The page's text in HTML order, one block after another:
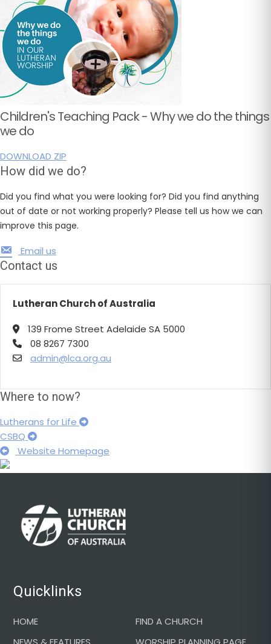
Children's Teaching Pack - Why we do the things
we do
DOWNLOAD ZIP
How did we do?
Did you find what you were looking for? Did you find anything
out of date or not working properly? Please tell us how we can
improve this page.
Email us
Contact us
Lutheran Church of Australia
139 Frome Street Adelaide SA 5000
08 8267 7300
admin@lca.org.au
Where to now?
Lutherans for Life
CSBQ
Website Homepage
Footer
Quicklinks
HOME
FIND A CHURCH